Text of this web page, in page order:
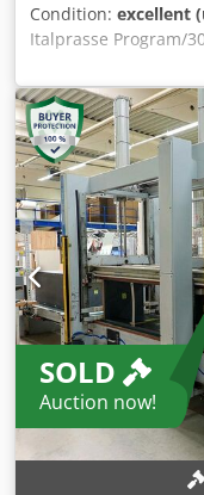
Condition: excellent
Italprasse Program/
Aqswkf Ststjrf The
hydraulic vertical
gluing of wooden
frames and furniture
for precise fitting and
components, which
furniture joinery.
working dimensions:
cylinders: 800 mm
•Adjustable lower
•Hydraulic cylinders:
horizontal for setting
hydraulic unit: 2.2
2650 mm •Weight:
Program/30 is ideal
and door frames
•Assembling
SOLD
Auction now!